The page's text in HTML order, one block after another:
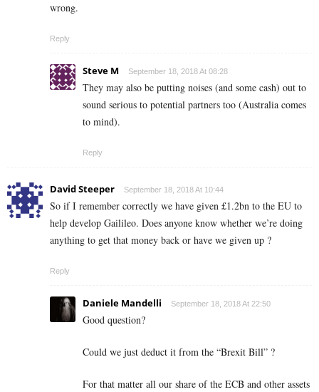
wrong.
Reply
Steve M September 18, 2018 At 08:28
They may also be putting noises (and some cash) out to
sound serious to potential partners too (Australia comes
to mind).
Reply
David Steeper September 18, 2018 At 10:44
So if I remember correctly we have given £1.2bn to the EU to
help develop Gailileo. Does anyone know whether we’re doing
anything to get that money back or have we given up ?
Reply
Daniele Mandelli September 18, 2018 At 22:50
Good question?
Could we just deduct it from the “Brexit Bill” ?
For that matter all our share of the ECB and other assets